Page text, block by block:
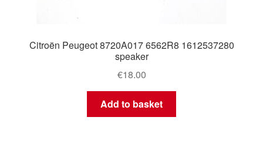
Citroën Peugeot 8720A017 6562R8 1612537280
speaker
€18.00
Add to basket